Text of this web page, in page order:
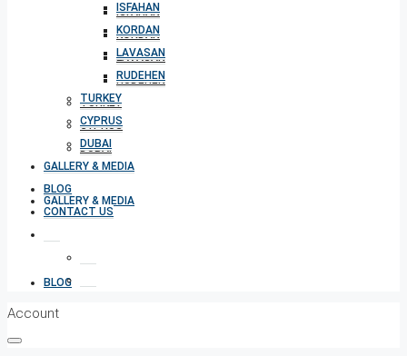
ISFAHAN
KORDAN
LAVASAN
RUDEHEN
TURKEY
CYPRUS
DUBAI
GALLERY & MEDIA
BLOG
ISFAHAN
KORDAN
LAVASAN
RUDEHEN
TURKEY
CYPRUS
DUBAI
GALLERY & MEDIA
BLOG
CONTACT US
Account